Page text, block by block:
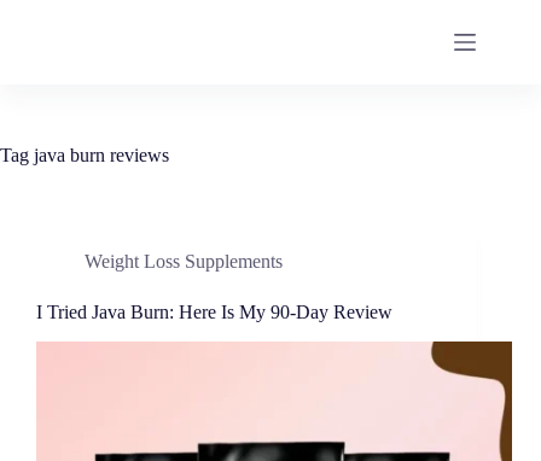
Tag java burn reviews
Weight Loss Supplements
I Tried Java Burn: Here Is My 90-Day Review